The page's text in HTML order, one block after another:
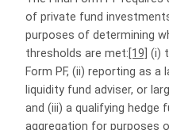
of private fund
purposes of determining
thresholds are met: [19] (i)
Form PF, (ii) reporting as a
liquidity fund adviser, or
and (iii) a qualifying hedge
aggregation for purposes